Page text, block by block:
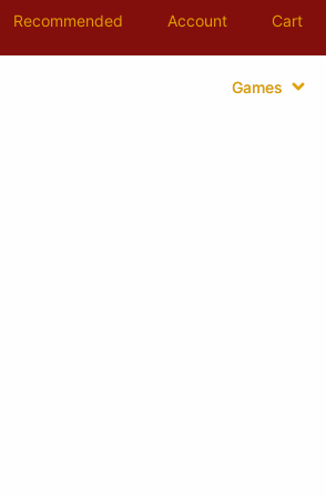
Recommended Account Cart
Games